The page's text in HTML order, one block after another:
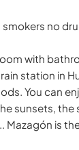
no
with
station in
You can
sunsets, the
Mazagón is